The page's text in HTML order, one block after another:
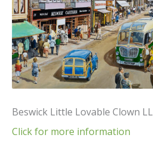
Beswick Little Lovable Clown LL
Click for more information